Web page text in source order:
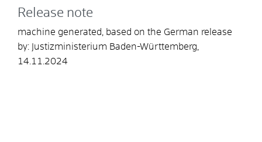
Release note
machine generated, based on the German release
by: Justizministerium Baden-Württemberg,
14.11.2024